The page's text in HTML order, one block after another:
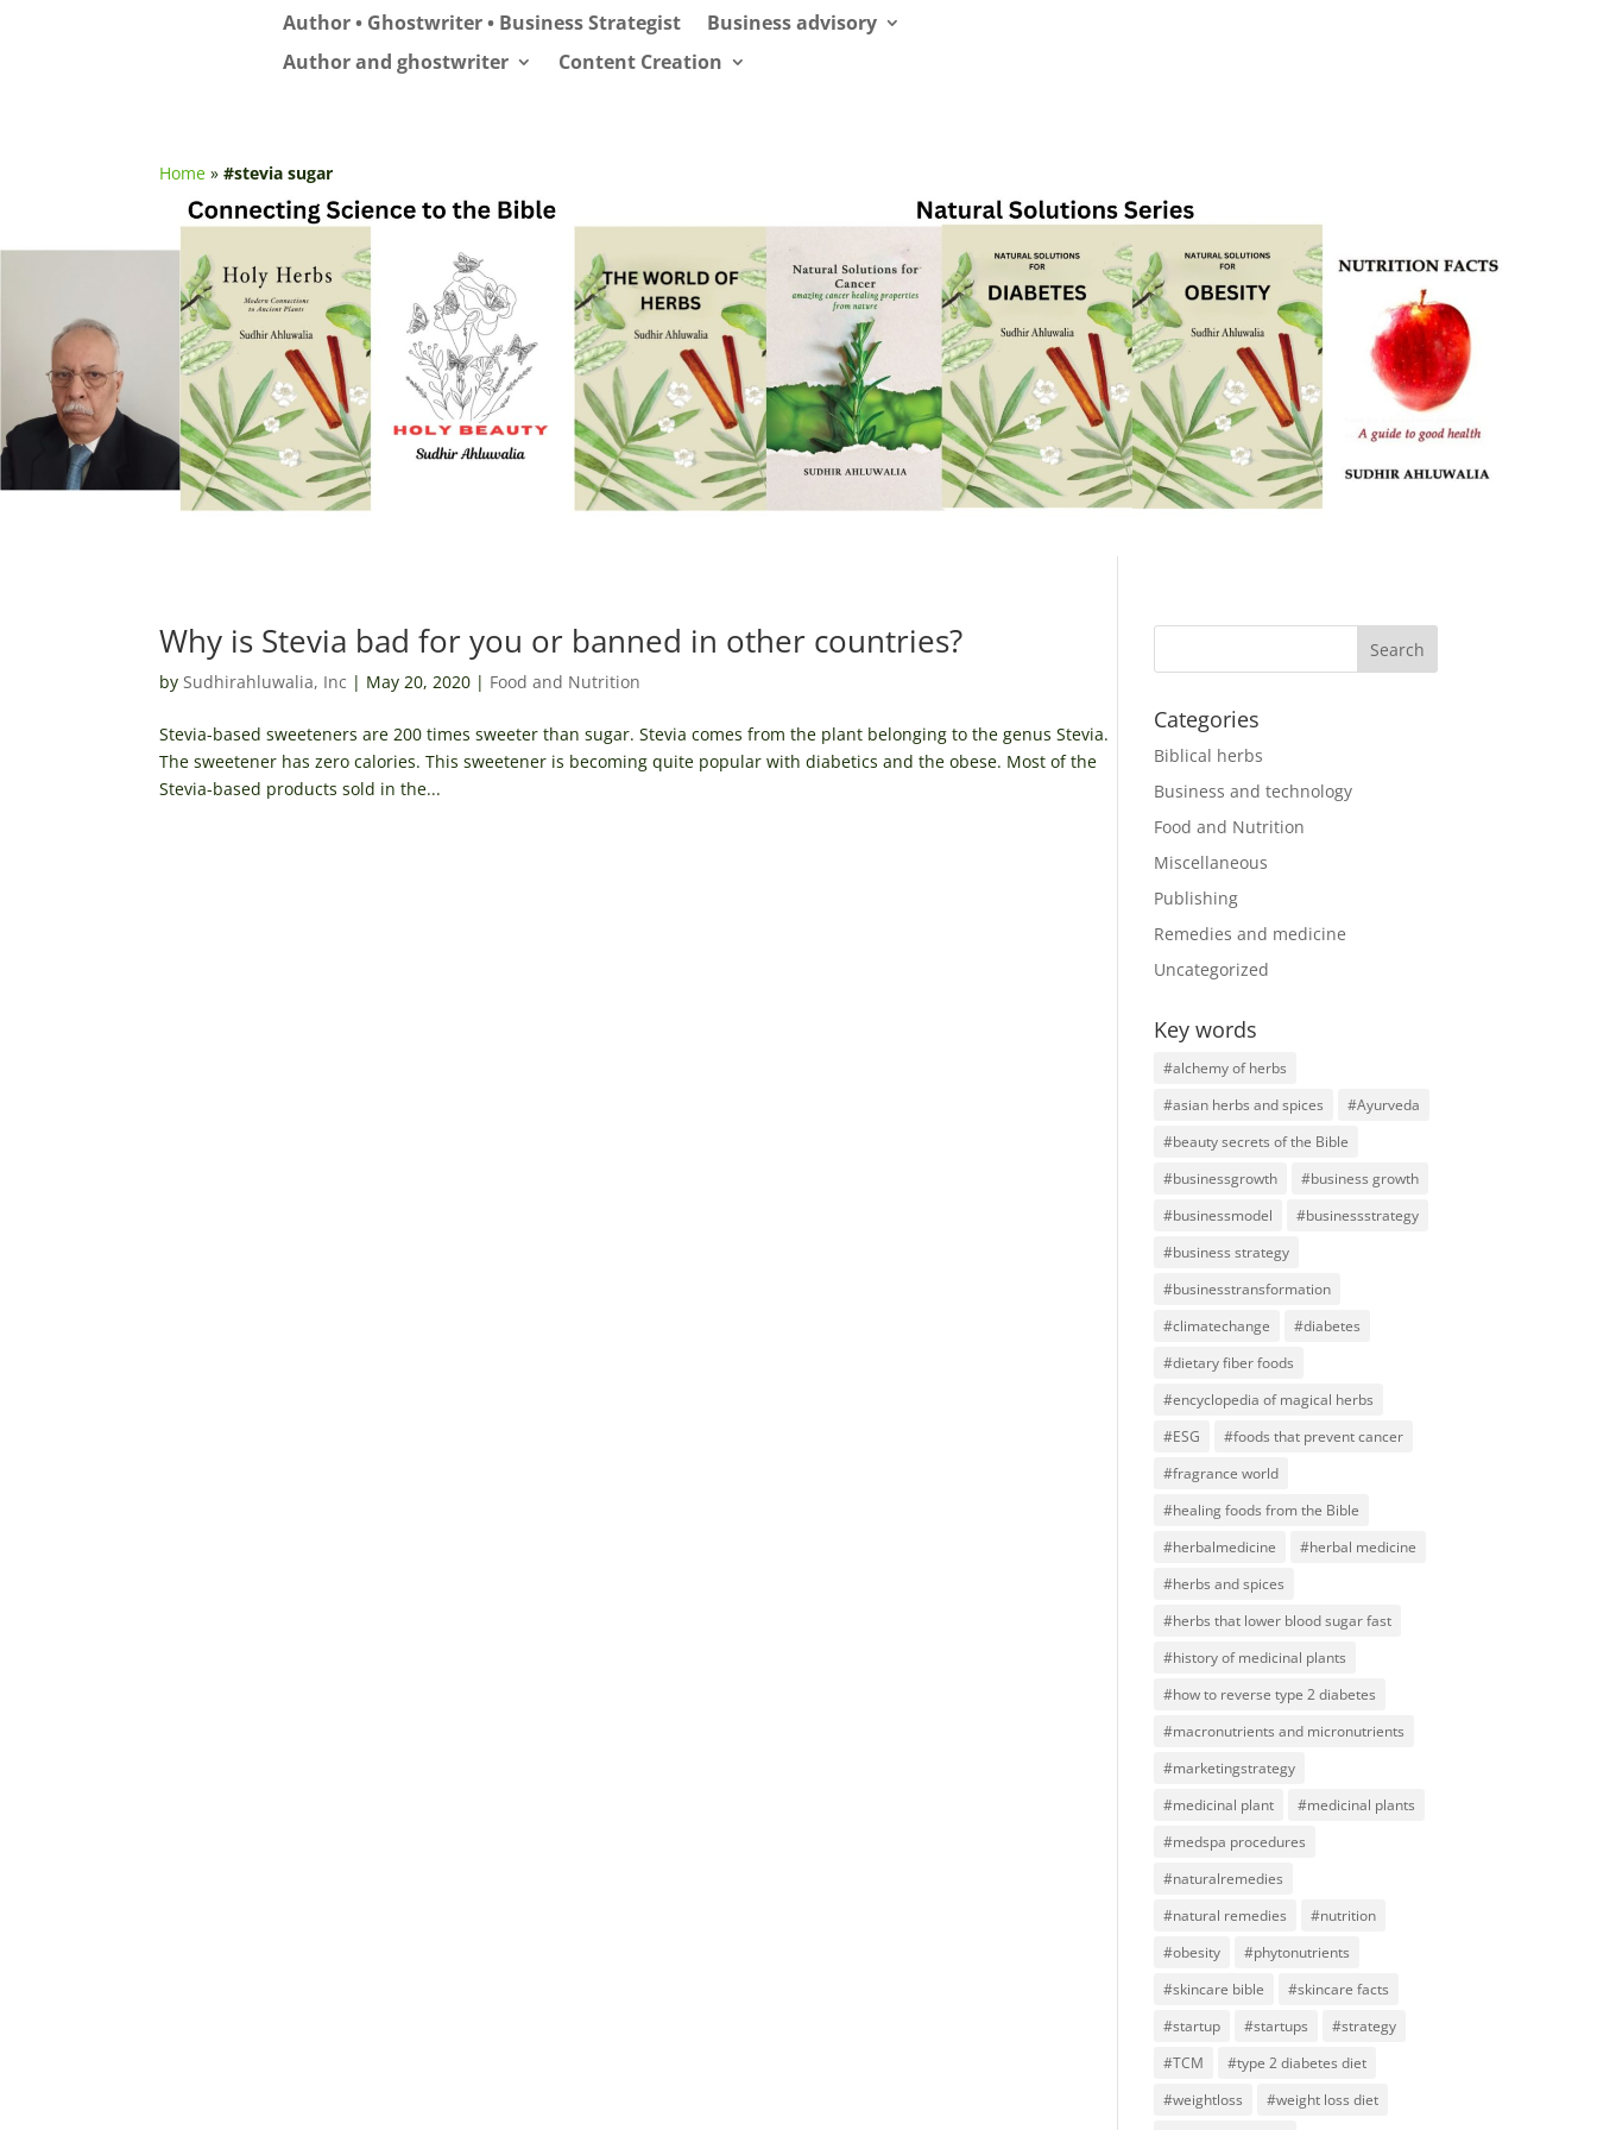
Author • Ghostwriter • Business Strategist
Business advisory
Author and ghostwriter
Content Creation
Home »#stevia sugar
Why is Stevia bad for you or banned in other countries?
by Sudhirahluwalia, Inc | May 20, 2020 | Food and Nutrition
Stevia-based sweeteners are 200 times sweeter than sugar. Stevia comes from the plant belonging to the genus Stevia.
The sweetener has zero calories. This sweetener is becoming quite popular with diabetics and the obese. Most of the
Stevia-based products sold in the...
Categories
Biblical herbs
Business and technology
Food and Nutrition
Miscellaneous
Publishing
Remedies and medicine
Uncategorized
Key words
#alchemy of herbs
#asian herbs and spices
#Ayurveda
#beauty secrets of the Bible
#businessgrowth
#business growth
#businessmodel
#businessstrategy
#business strategy
#businesstransformation
#climatechange
#diabetes
#dietary fiber foods
#encyclopedia of magical herbs
#ESG
#foods that prevent cancer
#fragrance world
#healing foods from the Bible
#herbalmedicine
#herbal medicine
#herbs and spices
#herbs that lower blood sugar fast
#history of medicinal plants
#how to reverse type 2 diabetes
#macronutrients and micronutrients
#marketingstrategy
#medicinal plant
#medicinal plants
#medspa procedures
#naturalremedies
#natural remedies
#nutrition
#obesity
#phytonutrients
#skincare bible
#skincare facts
#startup
#startups
#strategy
#TCM
#type 2 diabetes diet
#weightloss
#weight loss diet